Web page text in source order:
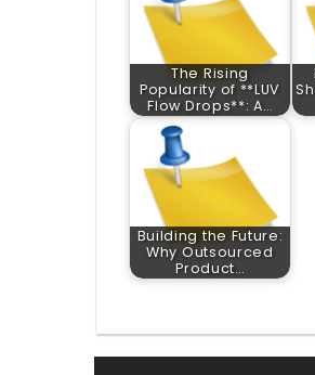
The Rising
Popularity of **LUV
Flow Drops**: A…
Building the Future:
Why Outsourced
Product…